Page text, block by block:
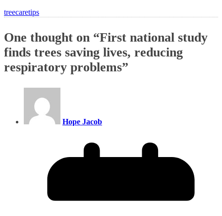
treecaretips
One thought on “First national study
finds trees saving lives, reducing
respiratory problems”
Hope Jacob